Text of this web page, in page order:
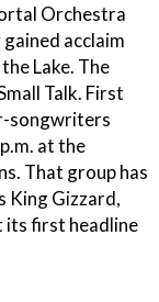
Orchestra
acclaim
Lake. The
Talk. First
songwriters
at the
That group has
King Gizzard,
its first headline